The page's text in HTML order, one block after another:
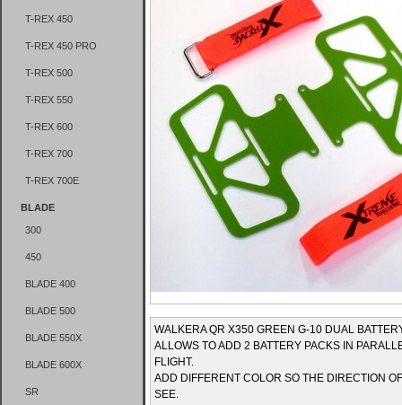
T-REX 450
T-REX 450 PRO
T-REX 500
T-REX 550
T-REX 600
T-REX 700
T-REX 700E
BLADE
300
450
BLADE 400
BLADE 500
BLADE 550X
BLADE 600X
SR
WALKERA QR X350 GREEN G-10 DUAL
ALLOWS TO ADD 2 BATTERY PACKS IN
FLIGHT.
ADD DIFFERENT COLOR SO THE DIRECTION
SEE.